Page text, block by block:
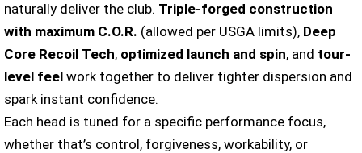
naturally deliver the club. Triple-forged construction
with maximum C.O.R. (allowed per USGA limits), Deep
Core Recoil Tech, optimized launch and spin, and tour-
level feel work together to deliver tighter dispersion and
spark instant confidence.
Each head is tuned for a specific performance focus,
whether that’s control, forgiveness, workability, or